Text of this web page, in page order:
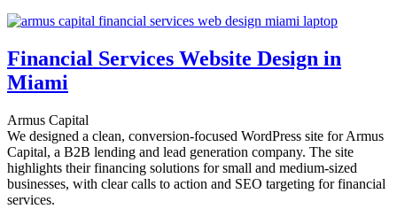
Financial Services Website Design in
Miami
Armus Capital
We designed a clean, conversion-focused WordPress site for Armus
Capital, a B2B lending and lead generation company. The site
highlights their financing solutions for small and medium-sized
businesses, with clear calls to action and SEO targeting for financial
services.